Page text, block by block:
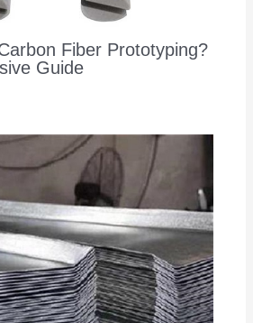
Fiber Prototyping?
Guide